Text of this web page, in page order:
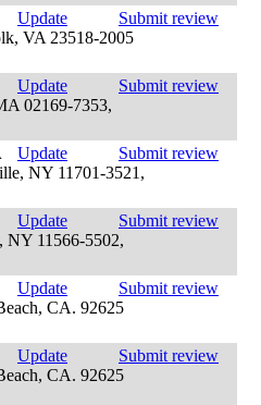
Update
Submit review
VA 23518-2005
Update
Submit review
02169-7353,
Update
Submit review
NY 11701-3521,
Update
Submit review
NY 11566-5502,
Update
Submit review
CA. 92625
Update
Submit review
CA. 92625